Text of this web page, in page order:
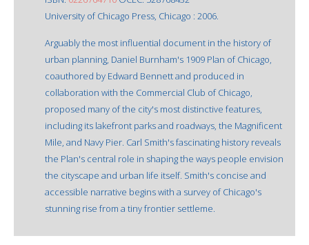
University of Chicago Press, Chicago : 2006.
Arguably the most influential document in the history of
urban planning, Daniel Burnham's 1909 Plan of Chicago,
coauthored by Edward Bennett and produced in
collaboration with the Commercial Club of Chicago,
proposed many of the city's most distinctive features,
including its lakefront parks and roadways, the Magnificent
Mile, and Navy Pier. Carl Smith's fascinating history reveals
the Plan's central role in shaping the ways people envision
the cityscape and urban life itself. Smith's concise and
accessible narrative begins with a survey of Chicago's
stunning rise from a tiny frontier settleme.